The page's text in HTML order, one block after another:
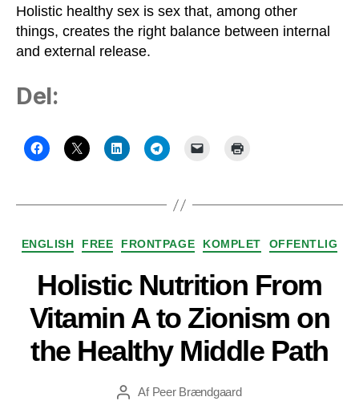
Holistic healthy sex is sex that, among other
things, creates the right balance between internal
and external release.
Del:
Kategorier
ENGLISH FREE FRONTPAGE KOMPLET OFFENTLIG
Holistic Nutrition From
Vitamin A to Zionism on
the Healthy Middle Path
Indlægsforfatter
Af Peer Brændgaard